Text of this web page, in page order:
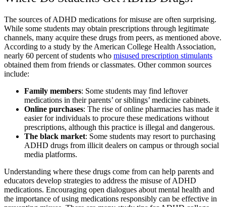
The sources ofADHD medications for misuse are often surprising.
While some students may obtain prescriptions through legitimate
channels, many acquire these drugs from peers, as mentioned above.
According to a study by the American College Health Association,
nearly 60 percent of students who misused prescription stimulants
obtained them from friends or classmates. Other common sources
include:
Family members: Some students may find leftover
medications in their parents’ or siblings’ medicine cabinets.
Online purchases: The rise of online pharmacies has made it
easier for individuals to procure these medications without
prescriptions, although this practice is illegal and dangerous.
The black market: Some students may resort to purchasing
ADHD drugs from illicit dealers on campus or through social
media platforms.
Understanding where these drugs come from can help parents and
educators develop strategies to address the misuse of ADHD
medications. Encouraging open dialogues about mental health and
the importance of using medications responsibly can be effective in